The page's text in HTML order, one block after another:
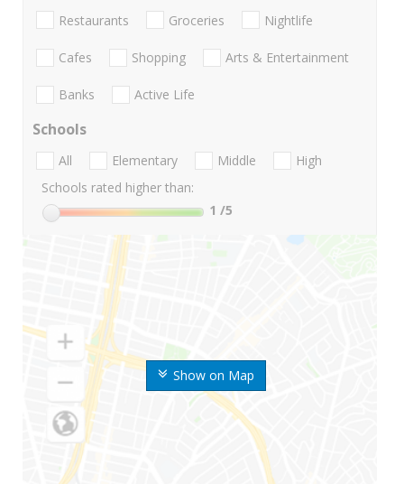
Show on Map
Restaurants Groceries Nightlife
Cafes Shopping Arts & Entertainment
Banks Active Life
Schools
All Elementary Middle
High
Schools rated higher than:
1 /5